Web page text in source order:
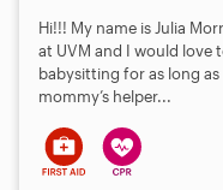
Hi!!! My name is Julia
at UVM and I would love
babysitting for as long as
mommy’s helper...